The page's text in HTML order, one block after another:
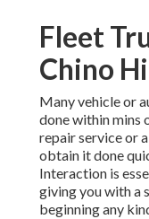
Fleet
Chino
Many vehicle or
done within mins
repair service or
obtain it done
Interaction is
giving you with
beginning any